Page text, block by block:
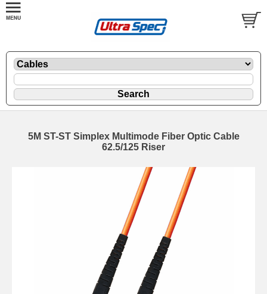
5M ST-ST Simplex Multimode Fiber Optic Cable
62.5/125 Riser